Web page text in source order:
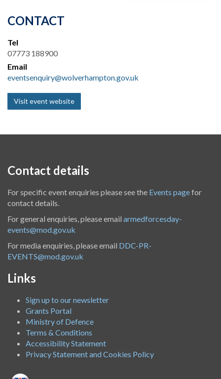
CONTACT
Tel
07773 188900
Email
eventsenquiry@wolverhampton.gov.uk
Visit event website
Contact details
For specific event enquiries please see the Events pagefor
contact details.
For general enquiries, please email armedforcesday-
events@mod.gov.uk
For media enquiries, please email DDC-PR-
EVENTS@mod.gov.uk
Links
Sign up to our newsletter
Grants Portal
Ministry of Defence
Terms & Conditions
Accessibility Statement
Privacy Statement and Cookies Policy